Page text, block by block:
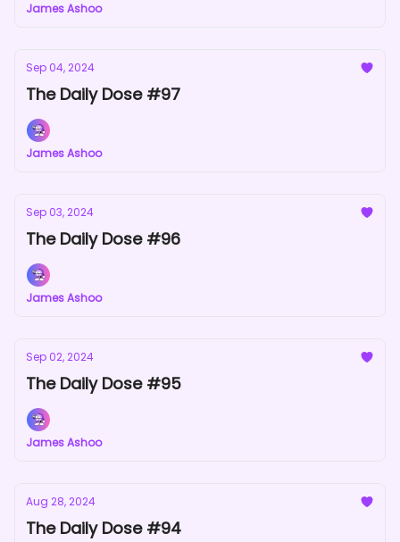
James Ashoo
Sep 04, 2024
The Daily Dose #97
James Ashoo
Sep 03, 2024
The Daily Dose #96
James Ashoo
Sep 02, 2024
The Daily Dose #95
James Ashoo
Aug 28, 2024
The Daily Dose #94